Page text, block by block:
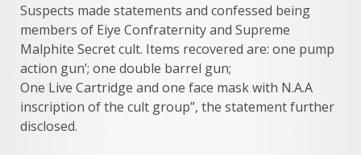
Suspects made statements and confessed being
members of Eiye Confraternity and Supreme
Malphite Secret cult. Items recovered are: one pump
action gun’; one double barrel gun;
One Live Cartridge and one face mask with N.A.A
inscription of the cult group”, the statement further
disclosed.